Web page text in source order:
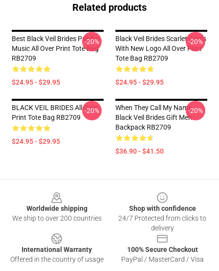
Related products
Best Black Veil Brides Pablho
Music All Over Print Tote Bag
RB2709
$24.95 - $29.95
-20%
Black Veil Brides Scarlet Cross
With New Logo All Over Print
Tote Bag RB2709
$24.95 - $29.95
-20%
BLACK VEIL BRIDES All Over
Print Tote Bag RB2709
$24.95 - $29.95
-20%
When They Call My Name
Black Veil Brides Gift Men
Backpack RB2709
$36.90 - $41.50
-20%
Worldwide shipping
We ship to over 200 countries
Shop with confidence
24/7 Protected from clicks to
delivery
International Warranty
Offered in the country of usage
100% Secure Checkout
PayPal / MasterCard / Visa